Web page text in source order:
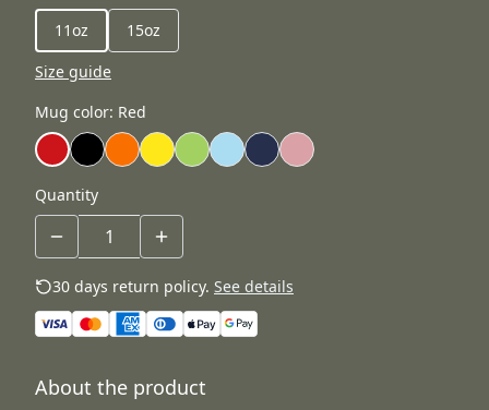
11oz
15oz
Size guide
Mug color: Red
Quantity
30 days return policy. See details
About the product